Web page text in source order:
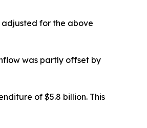
adjusted for the above
was partly offset by
of $5.8 billion. This